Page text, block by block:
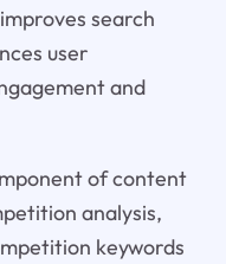
search
user
and
of content
analysis,
keywords